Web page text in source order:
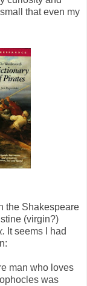
that even my
the Shakespeare
(virgin?)
It seems I had
man who loves
was